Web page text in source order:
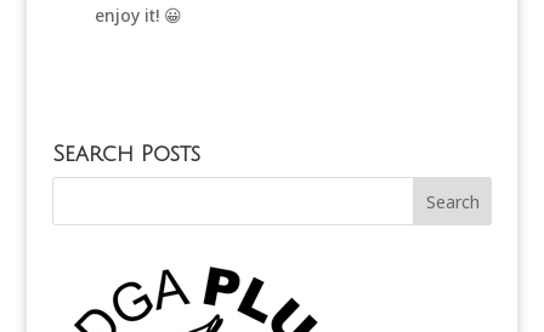
enjoy it! 😀
Search Posts